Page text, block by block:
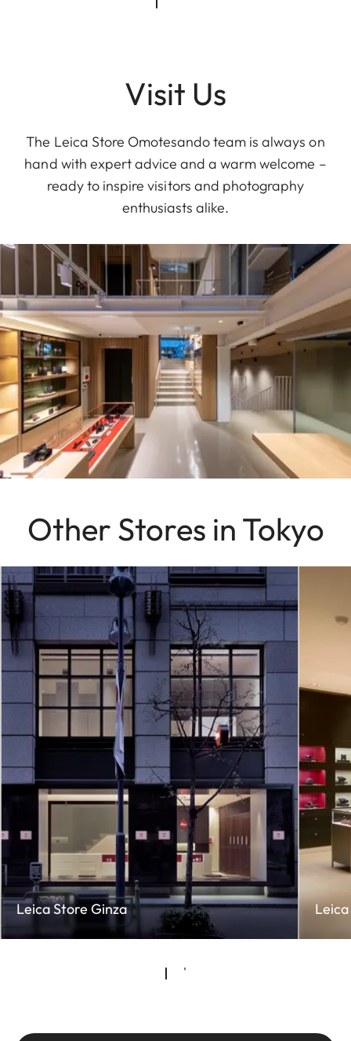
Visit Us
The Leica Store Omotesando team is always on
hand with expert advice and a warm welcome –
ready to inspire visitors and photography
enthusiasts alike.
Other Stores in Tokyo
Leica Store Ginza